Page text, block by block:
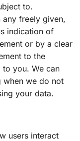
to.
any freely given,
indication of
or by a clear
to the
you. We can
when we do not
your data.
users interact